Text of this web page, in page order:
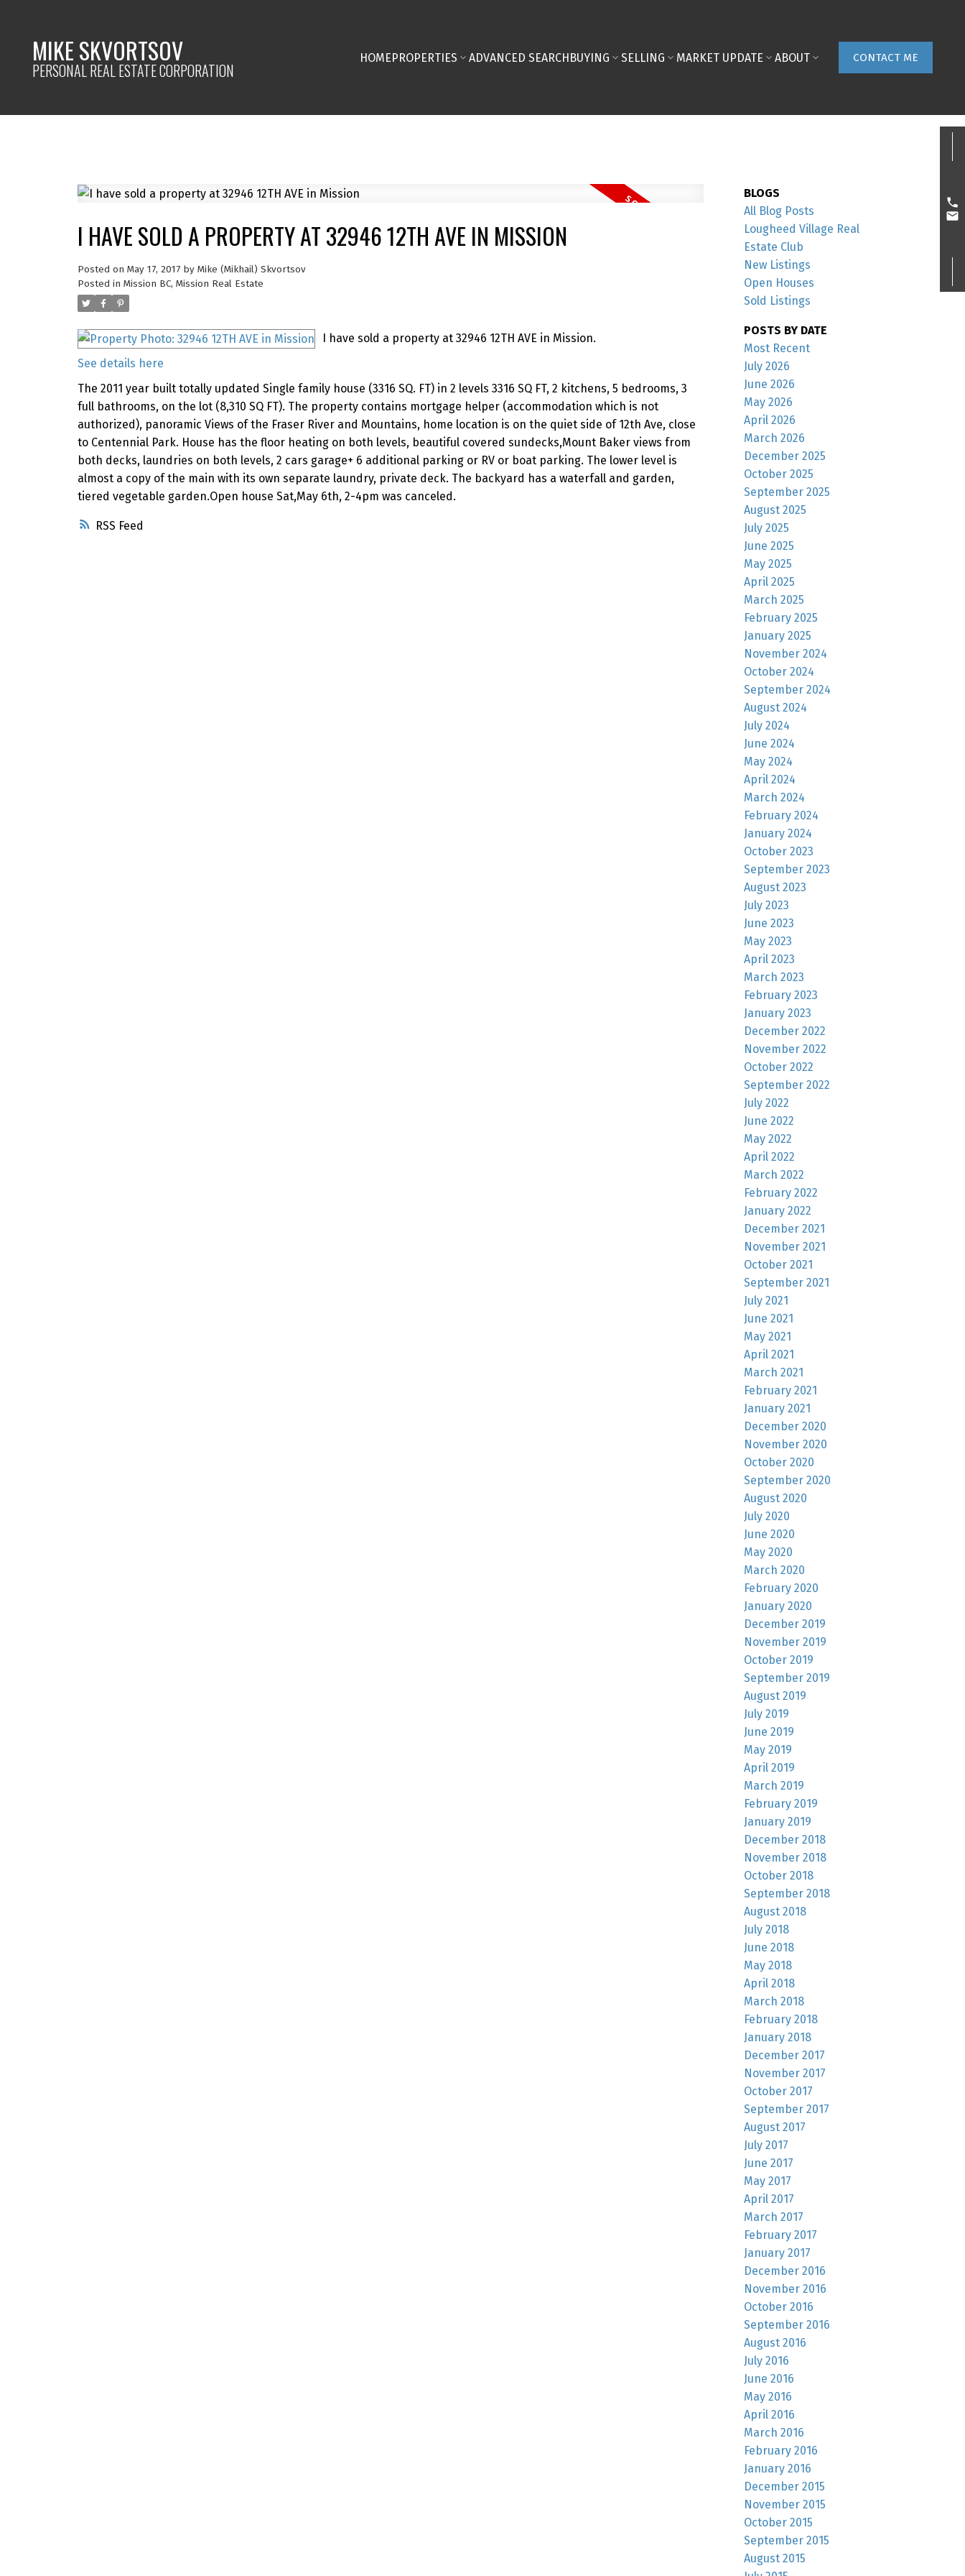
MIKE SKVORTSOV
PERSONAL REAL ESTATE CORPORATION
HOMEPROPERTIES ADVANCED SEARCHBUYING SELLING MARKET UPDATE ABOUT CONTACT ME
RSS
I HAVE SOLD A PROPERTY AT 32946 12TH AVE IN MISSION
Posted on May 17, 2017 by Mike (Mikhail) Skvortsov
Posted in Mission BC, Mission Real Estate
I have sold a property at 32946 12TH AVE in Mission.
See details here
The 2011 year built totally updated Single family house (3316 SQ. FT) in 2 levels 3316 SQ FT, 2 kitchens, 5 bedrooms, 3
full bathrooms, on the lot (8,310 SQ FT). The property contains mortgage helper (accommodation which is not
authorized), panoramic Views of the Fraser River and Mountains, home location is on the quiet side of 12th Ave, close
to Centennial Park. House has the floor heating on both levels, beautiful covered sundecks,Mount Baker views from
both decks, laundries on both levels, 2 cars garage+ 6 additional parking or RV or boat parking. The lower level is
almost a copy of the main with its own separate laundry, private deck. The backyard has a waterfall and garden,
tiered vegetable garden.Open house Sat,May 6th, 2-4pm was canceled.
BLOGS
All Blog Posts
Lougheed Village Real
Estate Club
New Listings
Open Houses
Sold Listings
POSTS BY DATE
Most Recent
July 2026
June 2026
May 2026
April 2026
March 2026
December 2025
October 2025
September 2025
August 2025
July 2025
June 2025
May 2025
April 2025
March 2025
February 2025
January 2025
November 2024
October 2024
September 2024
August 2024
July 2024
June 2024
May 2024
April 2024
March 2024
February 2024
January 2024
October 2023
September 2023
August 2023
July 2023
June 2023
May 2023
April 2023
March 2023
February 2023
January 2023
December 2022
November 2022
October 2022
September 2022
July 2022
June 2022
May 2022
April 2022
March 2022
February 2022
January 2022
December 2021
November 2021
October 2021
September 2021
July 2021
June 2021
May 2021
April 2021
March 2021
February 2021
January 2021
December 2020
November 2020
October 2020
September 2020
August 2020
July 2020
June 2020
May 2020
March 2020
February 2020
January 2020
December 2019
November 2019
October 2019
September 2019
August 2019
July 2019
June 2019
May 2019
April 2019
March 2019
February 2019
January 2019
December 2018
November 2018
October 2018
September 2018
August 2018
July 2018
June 2018
May 2018
April 2018
March 2018
February 2018
January 2018
December 2017
November 2017
October 2017
September 2017
August 2017
July 2017
June 2017
May 2017
April 2017
March 2017
February 2017
January 2017
December 2016
November 2016
October 2016
September 2016
August 2016
July 2016
June 2016
May 2016
April 2016
March 2016
February 2016
January 2016
December 2015
November 2015
October 2015
September 2015
August 2015